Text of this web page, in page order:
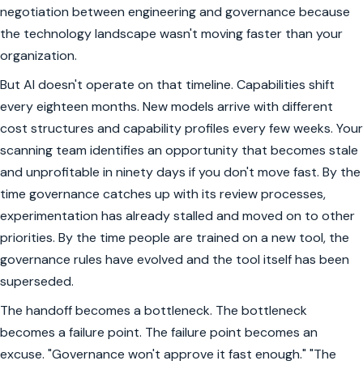
negotiation between engineering and governance because
the technology landscape wasn't moving faster than your
organization.
But AI doesn't operate on that timeline. Capabilities shift
every eighteen months. New models arrive with different
cost structures and capability profiles every few weeks. Your
scanning team identifies an opportunity that becomes stale
and unprofitable in ninety days if you don't move fast. By the
time governance catches up with its review processes,
experimentation has already stalled and moved on to other
priorities. By the time people are trained on a new tool, the
governance rules have evolved and the tool itself has been
superseded.
The handoff becomes a bottleneck. The bottleneck
becomes a failure point. The failure point becomes an
excuse. "Governance won't approve it fast enough." "The